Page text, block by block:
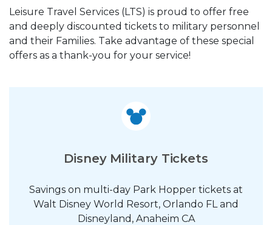
Leisure Travel Services (LTS) is proud to offer free
and deeply discounted tickets to military personnel
and their Families. Take advantage of these special
offers as a thank-you for your service!
Disney Military Tickets
Savings on multi-day Park Hopper tickets at
Walt Disney World Resort, Orlando FL and
Disneyland, Anaheim CA